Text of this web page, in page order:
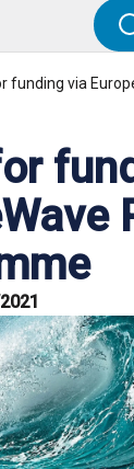
funding via